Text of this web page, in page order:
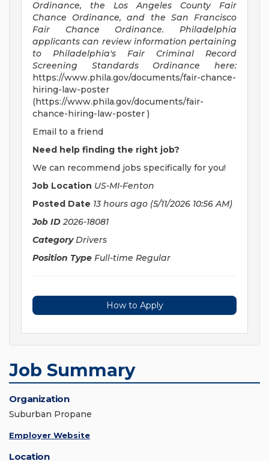
Ordinance, the Los Angeles County Fair
Chance Ordinance, and the San Francisco
Fair Chance Ordinance. Philadelphia
applicants can review information pertaining
to Philadelphia's Fair Criminal Record
Screening Standards Ordinance here:
https://www.phila.gov/documents/fair-chance-
hiring-law-poster
(https://www.phila.gov/documents/fair-
chance-hiring-law-poster )
Email to a friend
Need help finding the right job?
We can recommend jobs specifically for you!
Job Location US-MI-Fenton
Posted Date 13 hours ago (5/11/2026 10:56 AM)
Job ID 2026-18081
Category Drivers
Position Type Full-time Regular
How to Apply
Job Summary
Organization
Suburban Propane
Employer Website
Location